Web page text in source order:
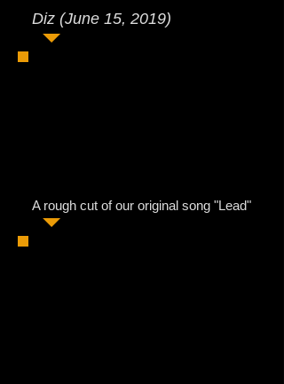
Diz (June 15, 2019)
A rough cut of our original song "Lead"